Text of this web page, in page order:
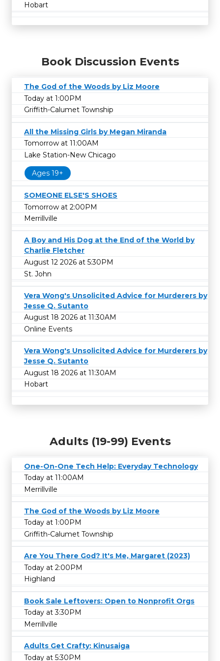
Hobart
Book Discussion Events
The God of the Woods by Liz Moore
Today at 1:00PM
Griffith-Calumet Township
All the Missing Girls by Megan Miranda
Tomorrow at 11:00AM
Lake Station-New Chicago
Ages 19+
SOMEONE ELSE'S SHOES
Tomorrow at 2:00PM
Merrillville
A Boy and His Dog at the End of the World by
Charlie Fletcher
August 12 2026 at 5:30PM
St. John
Vera Wong's Unsolicited Advice for Murderers by
Jesse Q. Sutanto
August 18 2026 at 11:30AM
Online Events
Vera Wong's Unsolicited Advice for Murderers by
Jesse Q. Sutanto
August 18 2026 at 11:30AM
Hobart
Adults (19-99) Events
One-On-One Tech Help: Everyday Technology
Today at 11:00AM
Merrillville
The God of the Woods by Liz Moore
Today at 1:00PM
Griffith-Calumet Township
Are You There God? It's Me, Margaret (2023)
Today at 2:00PM
Highland
Book Sale Leftovers: Open to Nonprofit Orgs
Today at 3:30PM
Merrillville
Adults Get Crafty: Kinusaiga
Today at 5:30PM